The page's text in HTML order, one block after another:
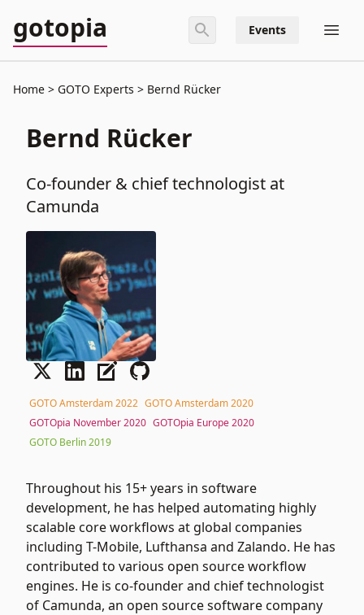
gotopia Events
Home GOTO Experts Bernd Rücker
Bernd Rücker
Co-founder & chief technologist at
Camunda
GOTO Amsterdam 2022 GOTO Amsterdam 2020
GOTOpia November 2020 GOTOpia Europe 2020
GOTO Berlin 2019
Throughout his 15+ years in software
development, he has helped automating highly
scalable core workflows at global companies
including T-Mobile, Lufthansa and Zalando. He has
contributed to various open source workflow
engines. He is co-founder and chief technologist
of Camunda, an open source software company